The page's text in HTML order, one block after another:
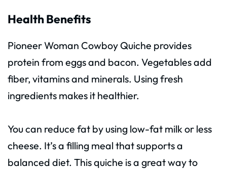
Health Benefits
Pioneer Woman Cowboy Quiche provides
protein from eggs and bacon. Vegetables add
fiber, vitamins and minerals. Using fresh
ingredients makes it healthier.
You can reduce fat by using low-fat milk or less
cheese. It’s a filling meal that supports a
balanced diet. This quiche is a great way to